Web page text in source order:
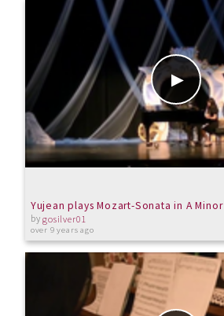
Yujean plays Mozart-Sonata in A Minor
bygosilver01
over 9 years ago